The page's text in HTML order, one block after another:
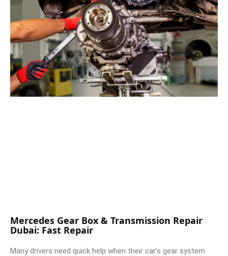
Mercedes Gear Box & Transmission Repair
Dubai: Fast Repair
Many drivers need quick help when their car’s gear system